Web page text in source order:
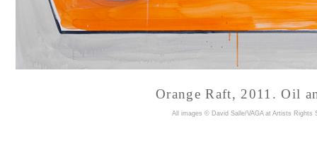
Orange Raft, 2011. Oil
All images © David Salle/VAGA at Artists